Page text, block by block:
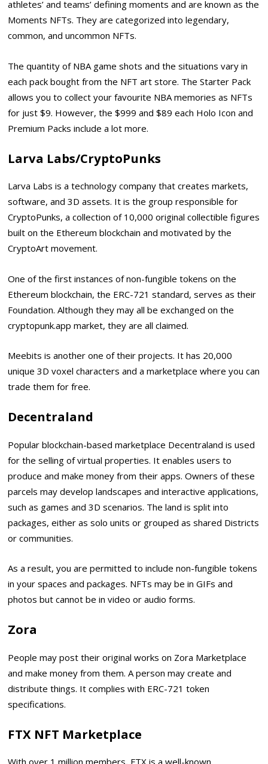
athletes’ and teams’ defining moments and are known as the
Moments NFTs. They are categorized into legendary,
common, and uncommon NFTs.
The quantity of NBA game shots and the situations vary in
each pack bought from the NFT art store. The Starter Pack
allows you to collect your favourite NBA memories as NFTs
for just $9. However, the $999 and $89 each Holo Icon and
Premium Packs include a lot more.
Larva Labs/CryptoPunks
Larva Labs is a technology company that creates markets,
software, and 3D assets. It is the group responsible for
CryptoPunks, a collection of 10,000 original collectible figures
built on the Ethereum blockchain and motivated by the
CryptoArt movement.
One of the first instances of non-fungible tokens on the
Ethereum blockchain, the ERC-721 standard, serves as their
Foundation. Although they may all be exchanged on the
cryptopunk.app market, they are all claimed.
Meebits is another one of their projects. It has 20,000
unique 3D voxel characters and a marketplace where you can
trade them for free.
Decentraland
Popular blockchain-based marketplace Decentraland is used
for the selling of virtual properties. It enables users to
produce and make money from their apps. Owners of these
parcels may develop landscapes and interactive applications,
such as games and 3D scenarios. The land is split into
packages, either as solo units or grouped as shared Districts
or communities.
As a result, you are permitted to include non-fungible tokens
in your spaces and packages. NFTs may be in GIFs and
photos but cannot be in video or audio forms.
Zora
People may post their original works on Zora Marketplace
and make money from them. A person may create and
distribute things. It complies with ERC-721 token
specifications.
FTX NFT Marketplace